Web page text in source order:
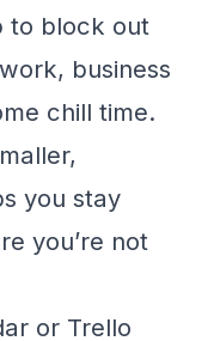
to block out
business
chill time.
you stay
you’re not
or Trello